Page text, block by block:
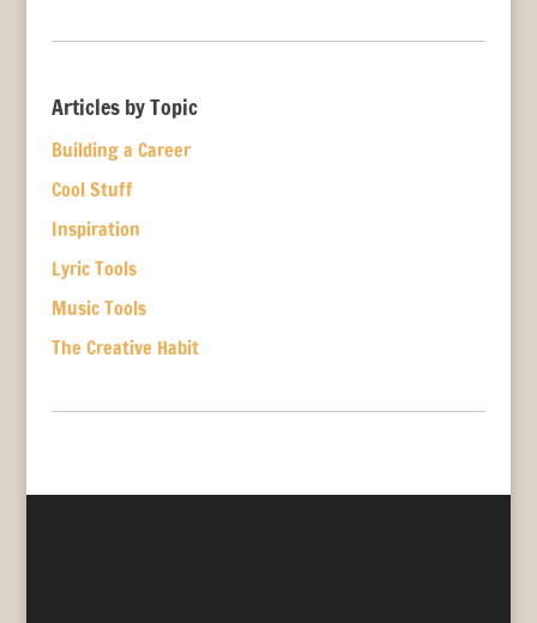
Articles by Topic
Building a Career
Cool Stuff
Inspiration
Lyric Tools
Music Tools
The Creative Habit